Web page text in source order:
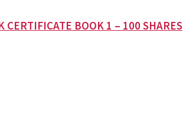
CERTIFICATE BOOK 1 – 100 SHARES